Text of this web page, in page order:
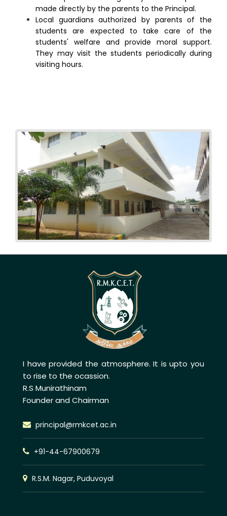
made directly by the parents to the Principal.
Local guardians authorized by parents of the
students are expected to take care of the
students' welfare and provide moral support.
They may visit the students periodically during
visiting hours.
I have provided the atmosphere. It is upto you
to rise to the ocassion.
R.S Munirathinam
Founder and Chairman
principal@rmkcet.ac.in
+91-44-67900679
R.S.M. Nagar, Puduvoyal